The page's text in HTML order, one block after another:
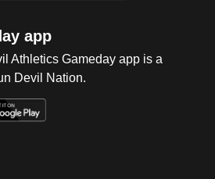
app
Athletics Gameday app is a
Devil Nation.